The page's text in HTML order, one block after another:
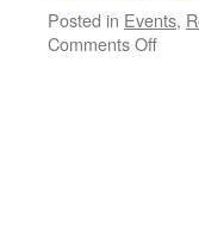
Posted in Events,
Comments Offon